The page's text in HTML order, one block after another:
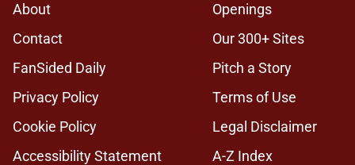
About
Openings
Contact
Our 300+ Sites
FanSided Daily
Pitch a Story
Privacy Policy
Terms of Use
Cookie Policy
Legal Disclaimer
Accessibility Statement
A-Z Index